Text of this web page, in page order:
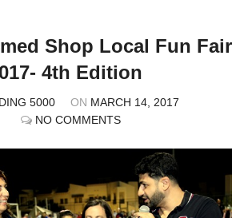
Shop Local Fun Fair
4th Edition
5000 ON MARCH 14, 2017
NO COMMENTS